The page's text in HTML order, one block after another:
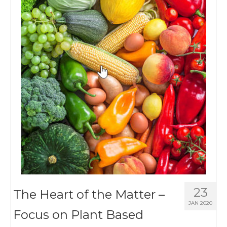
23
JAN 2020
The Heart of the Matter –
Focus on Plant Based